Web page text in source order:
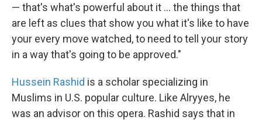
— that's what's powerful about it ... the things that
are left as clues that show you what it's like to have
your every move watched, to need to tell your story
in a way that's going to be approved."
Hussein Rashid is a scholar specializing in
Muslims in U.S. popular culture. Like Alryyes, he
was an advisor on this opera. Rashid says that in